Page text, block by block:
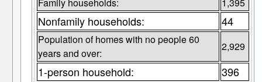
Family households: 1,395
Nonfamily households: 44
Population of homes with no people 60
years and over:
2,929
1-person household: 396